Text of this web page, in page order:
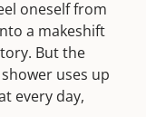
oneself from
a makeshift
But the
uses up
every day,